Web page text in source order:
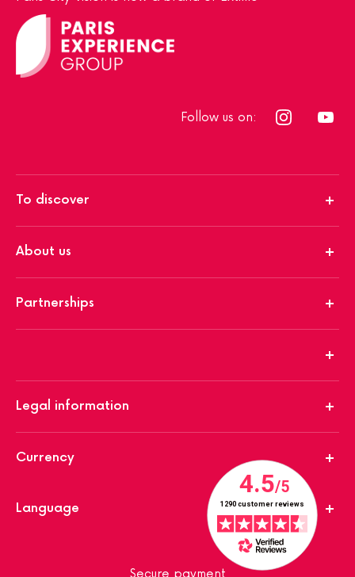
Follow us on:
To discover
About us
Partnerships
Legal information
Currency
Language